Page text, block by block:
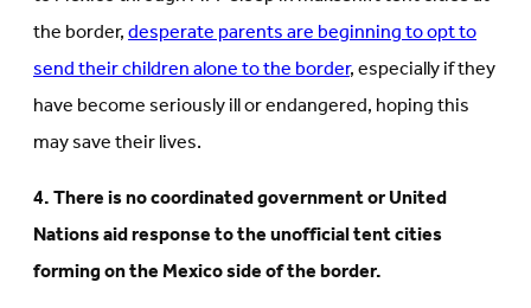
the border,desperate parents are beginning to opt to
send their children alone to the border, especially if they
have become seriously ill or endangered, hoping this
may save their lives.
4. There is no coordinated government or United
Nations aid response to the unofficial tent cities
forming on the Mexico side of the border.